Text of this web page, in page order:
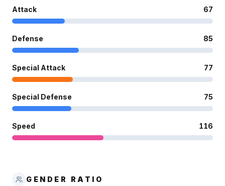
Attack 67
Defense 85
Special Attack 77
Special Defense 75
Speed 116
GENDER RATIO